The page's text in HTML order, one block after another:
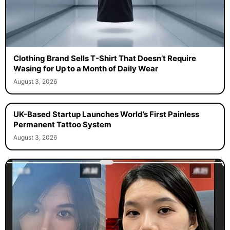
Clothing Brand Sells T-Shirt That Doesn’t Require
Wasing for Up to a Month of Daily Wear
August 3, 2026
UK-Based Startup Launches World’s First Painless
Permanent Tattoo System
August 3, 2026